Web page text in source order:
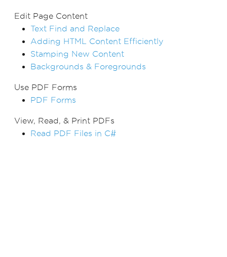
Edit Page Content
Text Find and Replace
Adding HTML Content Efficiently
Stamping New Content
Backgrounds & Foregrounds
Use PDF Forms
PDF Forms
View, Read, & Print PDFs
Read PDF Files in C#